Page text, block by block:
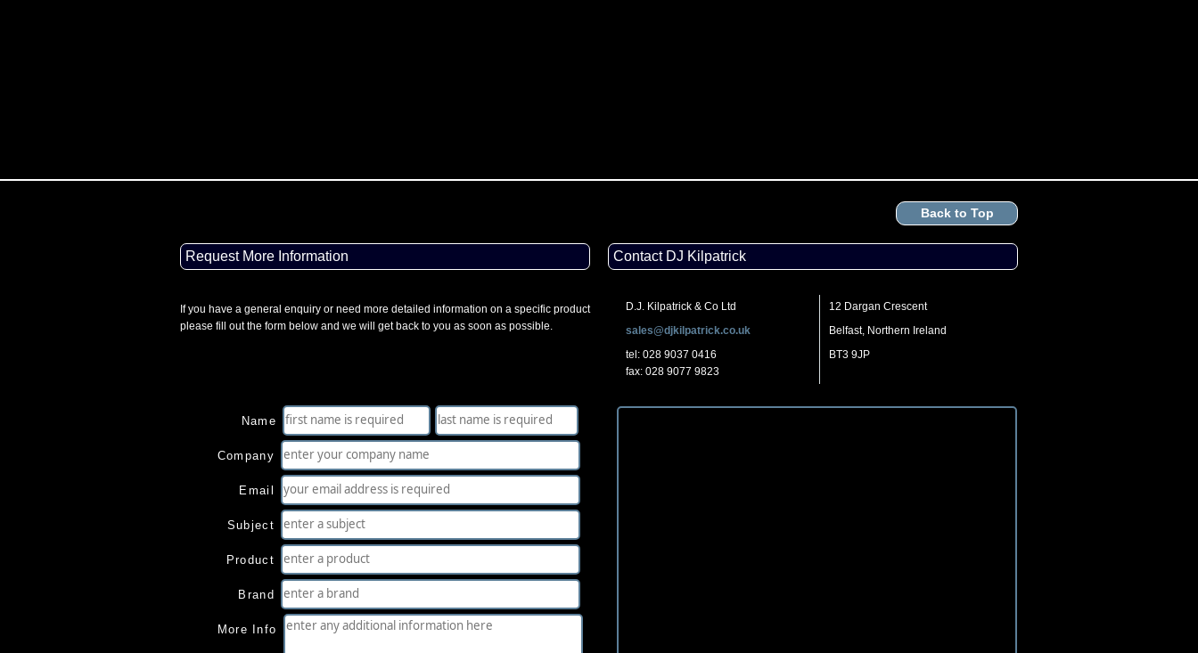
Back to Top
Request More Information
If you have a general enquiry or need more detailed information on a specific product
please fill out the form below and we will get back to you as soon as possible.
Name
Company
Email
Subject
Product
Brand
More Info
Contact DJ Kilpatrick
D.J. Kilpatrick & Co Ltd
12 Dargan Crescent
sales@djkilpatrick.co.uk
Belfast, Northern Ireland
tel: 028 9037 0416
fax: 028 9077 9823
BT3 9JP